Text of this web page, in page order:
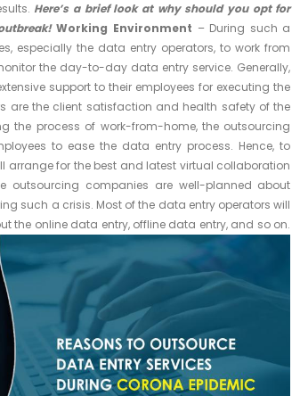
Here’s a brief look at why should you opt for
Working Environment – During such a
especially the data entry operators, to work from
the day-to-day data entry service. Generally,
support to their employees for executing the
are the client satisfaction and health safety of the
the process of work-from-home, the outsourcing
to ease the data entry process. Hence, to
arrange for the best and latest virtual collaboration
outsourcing companies are well-planned about
such a crisis. Most of the data entry operators will
the online data entry, offline data entry, and so on.